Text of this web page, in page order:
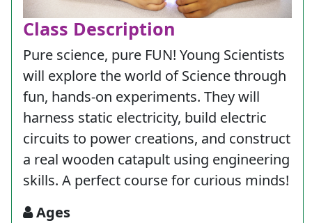
Ages
Class Description
Pure science, pure FUN! Young Scientists
will explore the world of Science through
fun, hands-on experiments. They will
harness static electricity, build electric
circuits to power creations, and construct
a real wooden catapult using engineering
skills. A perfect course for curious minds!